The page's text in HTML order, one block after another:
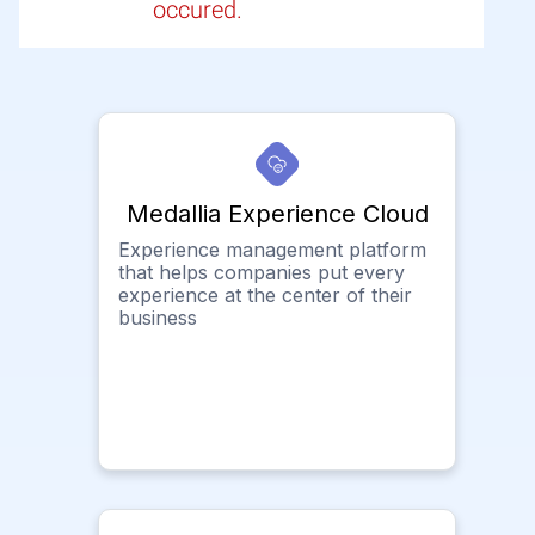
occured.
Medallia Experience Cloud
Experience management platform
that helps companies put every
experience at the center of their
business